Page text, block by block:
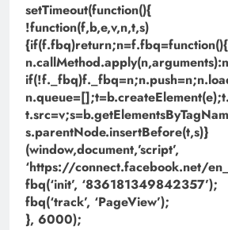
setTimeout(function(){
!function(f,b,e,v,n,t,s)
s.parentNode.insertBefore(t,s)}
(window,document,’script’,
‘https://connect.facebook.net/
fbq(‘init’, ‘836181349842357’);
fbq(‘track’, ‘PageView’);
}, 6000);